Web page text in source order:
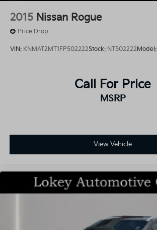
2015 Nissan Rogue
Price Drop
VIN: KNMAT2MT1FP502222Stock: NT502222Model:
Call For Price
MSRP
View Vehicle